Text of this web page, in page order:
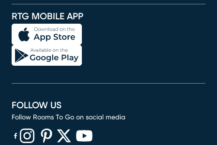
RTG MOBILE APP
FOLLOW US
Follow Rooms To Go on social media